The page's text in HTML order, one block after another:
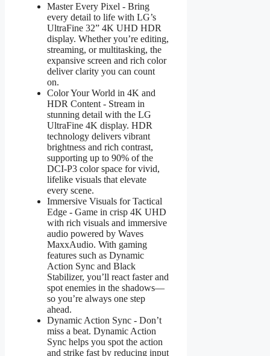
Master Every Pixel - Bring
every detail to life with LG’s
UltraFine 32” 4K UHD HDR
display. Whether you’re editing,
streaming, or multitasking, the
expansive screen and rich color
deliver clarity you can count
on.
Color Your World in 4K and
HDR Content - Stream in
stunning detail with the LG
UltraFine 4K display. HDR
technology delivers vibrant
brightness and rich contrast,
supporting up to 90% of the
DCI-P3 color space for vivid,
lifelike visuals that elevate
every scene.
Immersive Visuals for Tactical
Edge - Game in crisp 4K UHD
with rich visuals and immersive
audio powered by Waves
MaxxAudio. With gaming
features such as Dynamic
Action Sync and Black
Stabilizer, you’ll react faster and
spot enemies in the shadows—
so you’re always one step
ahead.
Dynamic Action Sync - Don’t
miss a beat. Dynamic Action
Sync helps you spot the action
and strike fast by reducing input